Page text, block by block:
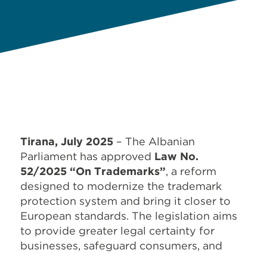
Tirana, July 2025 – The Albanian
Parliament has approved Law No.
52/2025 “On Trademarks”, a reform
designed to modernize the trademark
protection system and bring it closer to
European standards. The legislation aims
to provide greater legal certainty for
businesses, safeguard consumers, and